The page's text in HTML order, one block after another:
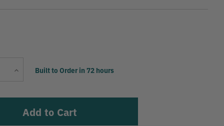
IncreaseCurrent
Built to Order in 72 hours